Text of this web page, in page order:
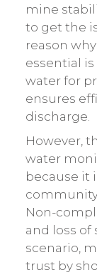
mine
to get the
reason
essential
water for
ensures
discharge.
However,
water
because it
Non-
and loss of
scenario,
trust by